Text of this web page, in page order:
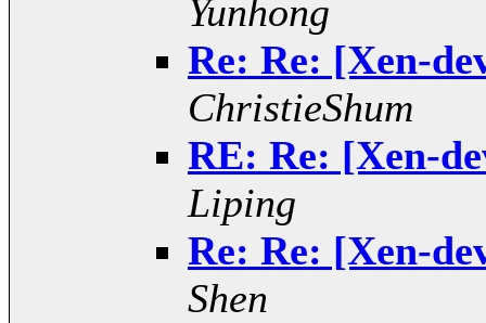
Yunhong
Re: Re: [Xen-
ChristieShum
RE: Re: [Xen-
Liping
Re: Re: [Xen-
Shen